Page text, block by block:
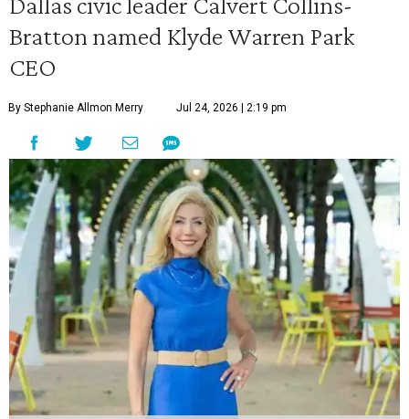
Bratton named Klyde Warren Park
CEO
By Stephanie Allmon Merry Jul 24, 2026 | 2:19 pm